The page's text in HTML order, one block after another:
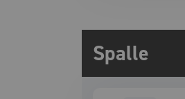
Spalle